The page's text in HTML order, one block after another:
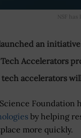
NSF
launched an
Tech Accelerators
tech accelerators
Foundation
by helping
more quickly.